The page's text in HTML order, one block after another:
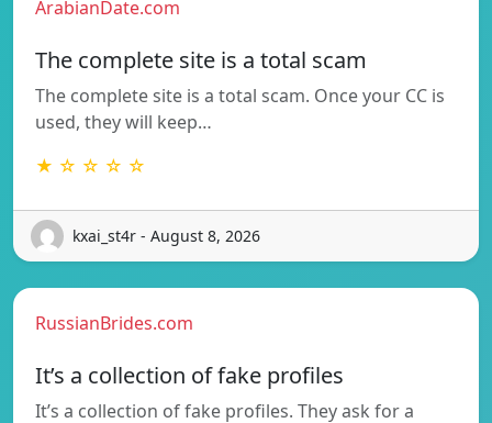
ArabianDate.com
The complete site is a total scam
The complete site is a total scam. Once your CC is
used, they will keep…
★ ☆ ☆ ☆ ☆
kxai_st4r - August 8, 2026
RussianBrides.com
It’s a collection of fake profiles
It’s a collection of fake profiles. They ask for a